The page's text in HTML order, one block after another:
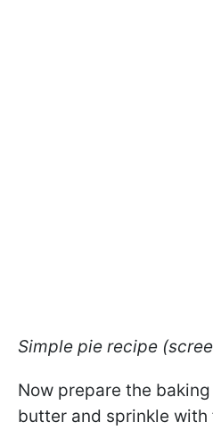
Simple pie recipe
Now prepare the
butter and sprinkle with